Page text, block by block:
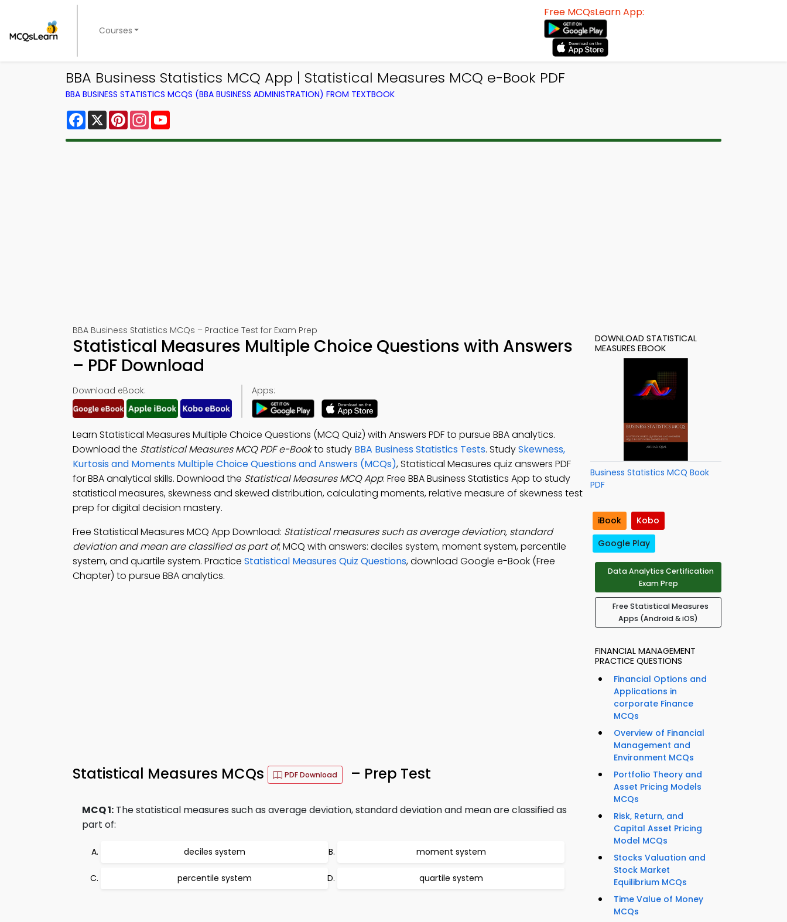
Courses
Free MCQsLearn App:
BBA Business Statistics MCQ App | Statistical Measures MCQ e-Book PDF
BBA BUSINESS STATISTICS MCQS (BBA BUSINESS ADMINISTRATION) FROM TEXTBOOK
Facebook
X PinterestInstagram
BBA Business Statistics MCQs – Practice Test for Exam Prep
Statistical Measures Multiple Choice Questions with Answers
– PDF Download
Download eBook: Apps:
Learn Statistical Measures Multiple Choice Questions (MCQ Quiz) with Answers PDF to pursue BBA analytics.
Download the Statistical Measures MCQ PDF e-Bookto study BBA Business Statistics Tests. StudySkewness,
Kurtosis and Moments Multiple Choice Questions and Answers (MCQs), Statistical Measures quiz answers PDF
for BBA analytical skills. Download the Statistical Measures MCQ App: Free BBA Business Statistics App to study
statistical measures, skewness and skewed distribution, calculating moments, relative measure of skewness test
prep for digital decision mastery.
Free Statistical Measures MCQ App Download: Statistical measures such as average deviation, standard
deviation and mean are classified as part of; MCQ with answers: deciles system, moment system, percentile
system, and quartile system. Practice Statistical Measures Quiz Questions, download Google e-Book (Free
Chapter) to pursue BBA analytics.
Statistical Measures MCQs PDF Download – Prep Test
MCQ 1: The statistical measures such as average deviation, standard deviation and mean are classified as
part of:
deciles system moment system
percentile system quartile system
DOWNLOAD STATISTICAL
MEASURES EBOOK
Business Statistics MCQ Book
PDF
iBook
Kobo
Google Play
Data Analytics Certification
Exam Prep
Free Statistical Measures
Apps (Android & iOS)
FINANCIAL MANAGEMENT
PRACTICE QUESTIONS
Financial Options and
Applications in
corporate Finance
MCQs
Overview of Financial
Management and
Environment MCQs
Portfolio Theory and
Asset Pricing Models
MCQs
Risk, Return, and
Capital Asset Pricing
Model MCQs
Stocks Valuation and
Stock Market
Equilibrium MCQs
Time Value of Money
MCQs